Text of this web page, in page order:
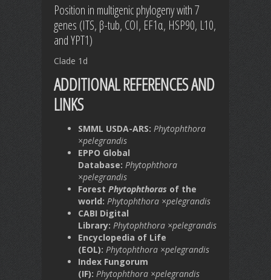
Position in multigenic phylogeny with 7
genes (ITS, β-tub, COI, EF1α, HSP90, L10,
and YPT1)
Clade 1d
ADDITIONAL REFERENCES AND
LINKS
SMML USDA-ARS: Phytophthora
×pelegrandis
EPPO Global
Database: Phytophthora
×pelegrandis
Forest Phytophthoras of the
world: Phytophthora ×pelegrandis
CABI Digital
Library: Phytophthora ×pelegrandis
Encyclopedia of Life
(EOL): Phytophthora ×pelegrandis
Index Fungorum
(IF): Phytophthora ×pelegrandis